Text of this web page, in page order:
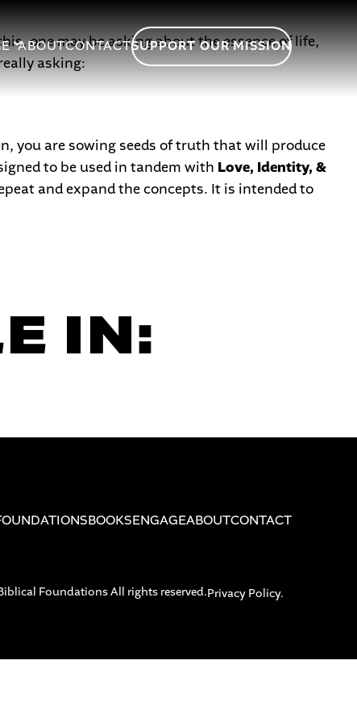
ABOUTCONTACTSUPPORT OUR MISSION
one may be asking about the essence of life,
asking:
you are sowing seeds of truth that will produce
to be used in tandem with Love, Identity, &
and expand the concepts. It is intended to
IN:
BOOKSENGAGEABOUTCONTACT
Foundations All rights reserved.Privacy Policy.